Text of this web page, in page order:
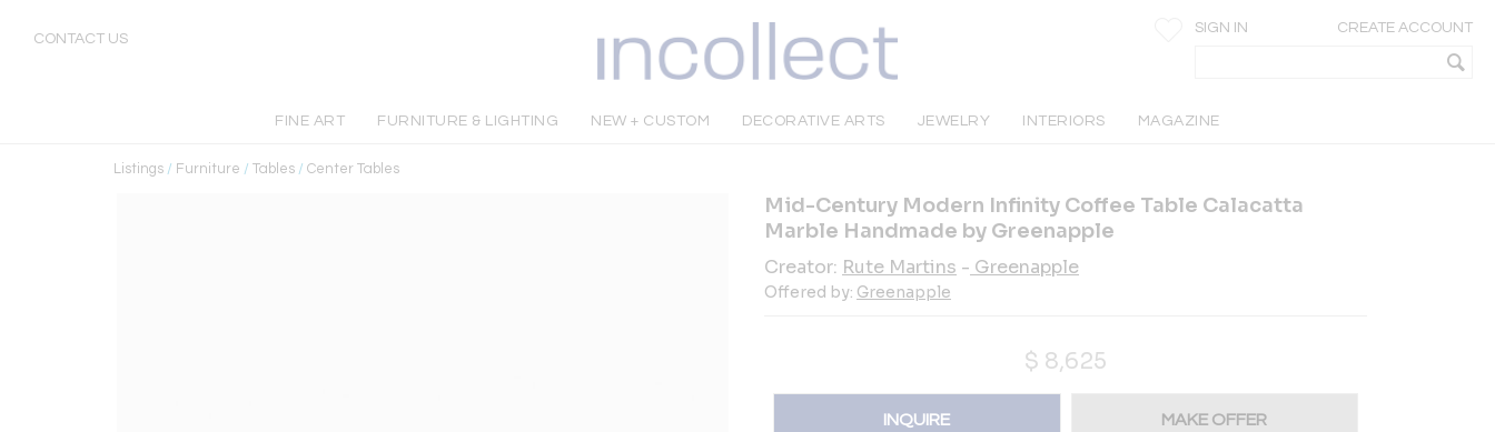
CONTACT US
SIGN IN CREATE ACCOUNT
FINE ART FURNITURE & LIGHTING NEW + CUSTOM DECORATIVE ARTS JEWELRY INTERIORS MAGAZINE
Listings / Furniture / Tables / Center Tables
Mid-Century Modern Infinity Coffee Table Calacatta
Marble Handmade by Greenapple
Creator: Rute Martins - Greenapple
Offered by: Greenapple
$ 8,625
INQUIRE MAKE OFFER